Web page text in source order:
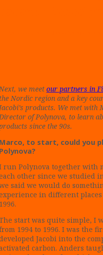
we meet our partners in
Nordic region and a key
products. We met
of Polynova, to learn
since the 90s.
to start, could you
run Polynova together with
other since we studied
said we would do
in different
start was quite simple, I
1994 to 1996. I was the
Jacobi into the
carbon. Anders